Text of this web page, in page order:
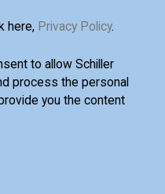
here, Privacy Policy.
to allow Schiller
process the personal
you the content